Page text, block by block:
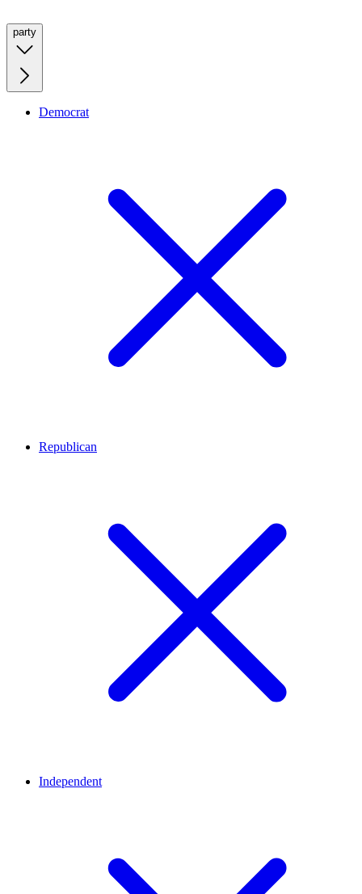
party
Democrat
Republican
Independent